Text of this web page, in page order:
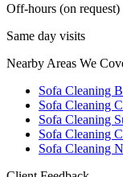
Off-hours (on request)
Same day visits
Nearby Areas We
Sofa Cleaning
Sofa Cleaning
Sofa Cleaning
Sofa Cleaning
Sofa Cleaning